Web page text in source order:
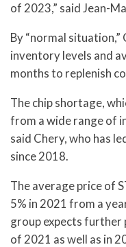
of 2023,” said Jean-
By “normal
inventory levels and
months to replenish
The chip shortage,
from a wide range of
said Chery, who has
since 2018.
The average price of
5% in 2021 from a
group expects further
of 2021 as well as in